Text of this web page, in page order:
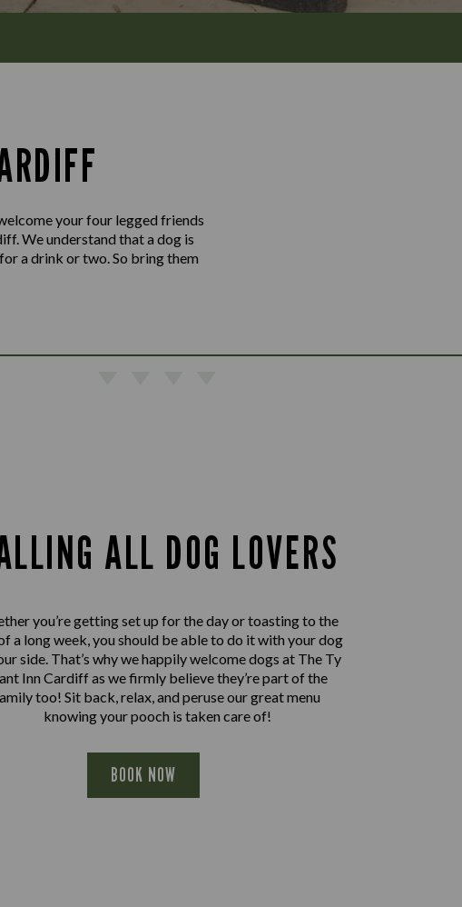
your four legged friends
We understand that a dog is
a drink or two. So bring them
ALL DOG LOVERS
you’re getting set up for the day or toasting to the
a long week, you should be able to do it with your dog
side. That’s why we happily welcome dogs at The Ty
Inn Cardiff as we firmly believe they’re part of the
too! Sit back, relax, and peruse our great menu
knowing your pooch is taken care of!
BOOK NOW